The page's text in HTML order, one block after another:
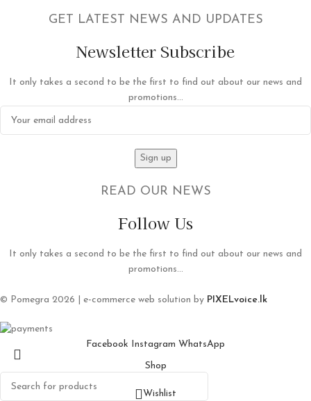
GET LATEST NEWS AND UPDATES
Newsletter Subscribe
It only takes a second to be the first to find out about our news and
promotions...
READ OUR NEWS
Follow Us
It only takes a second to be the first to find out about our news and
promotions...
© Pomegra 2026 | e-commerce web solution by PIXELvoice.lk
Facebook Instagram WhatsApp
Shop
Wishlist